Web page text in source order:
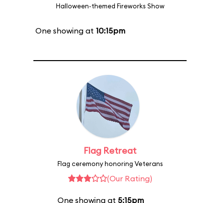
Halloween-themed Fireworks Show
One showing at 10:15pm
Flag Retreat
Flag ceremony honoring Veterans
(Our Rating)
One showing at 5:15pm